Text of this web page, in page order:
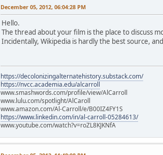
December 05, 2012, 06:04:28 PM
Hello.
The thread about your film is the place to discuss
Incidentally, Wikipedia is hardly the best source,
https://decolonizingalternatehistory.substack.com/
https://nvcc.academia.edu/alcarroll
www.smashwords.com/profile/view/AlCarroll
www.lulu.com/spotlight/AlCaroll
www.amazon.com/Al-Carroll/e/B00IZ4FY1S
https://www.linkedin.com/in/al-carroll-05284613/
www.youtube.com/watch?v=roZL8KJKNfA